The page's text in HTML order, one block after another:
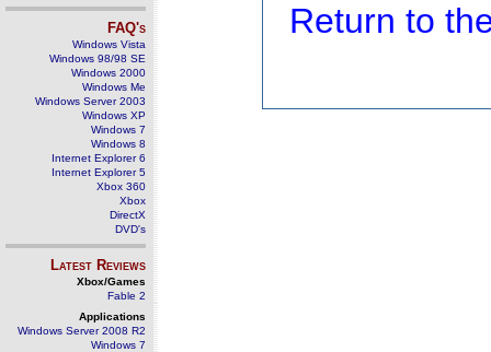
FAQ's
Windows Vista
Windows 98/98 SE
Windows 2000
Windows Me
Windows Server 2003
Windows XP
Windows 7
Windows 8
Internet Explorer 6
Internet Explorer 5
Xbox 360
Xbox
DirectX
DVD's
Latest Reviews
Xbox/Games
Fable 2
Applications
Windows Server 2008 R2
Windows 7
Return to